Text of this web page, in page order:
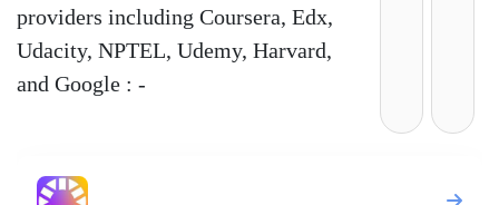
providers including Coursera, Edx,
Udacity, NPTEL, Udemy, Harvard,
and Google : -